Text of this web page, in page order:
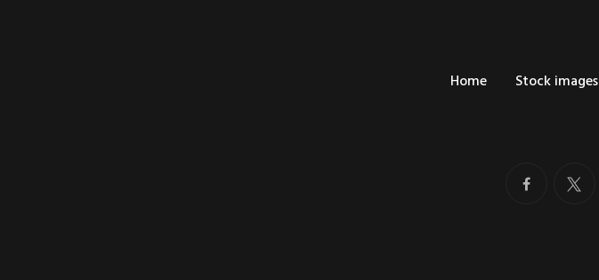
Home Stock images